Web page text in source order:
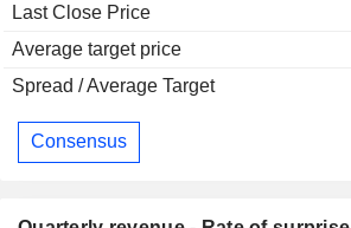
Last Close Price
Average target price
Spread / Average Target
Consensus